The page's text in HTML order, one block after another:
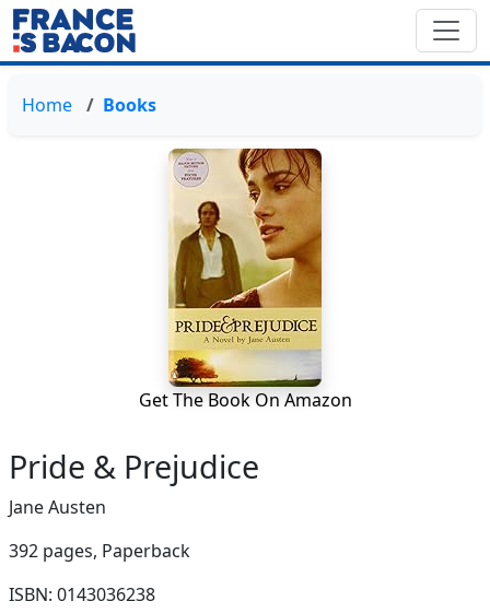
Home Books
Get The Book On Amazon
Pride & Prejudice
Jane Austen
392 pages, Paperback
ISBN: 0143036238